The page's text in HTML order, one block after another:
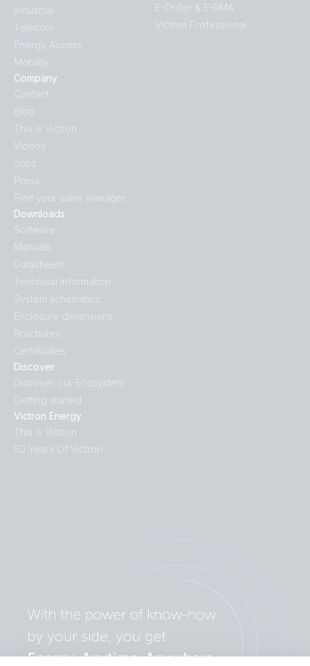
Discover
Discover our Ecosystem
Getting started
Victron Energy
This is Victron
50 Years Of Victron
Downloads
Software
Manuals
Datasheets
Technical information
System schematics
Enclosure dimensions
Brochures
Certificates
Industrial
Telecom
Energy Access
Mobility
Company
Contact
Blog
This is Victron
Videos
Jobs
Press
Find your sales manager
E-Order & E-RMA
Victron Professional